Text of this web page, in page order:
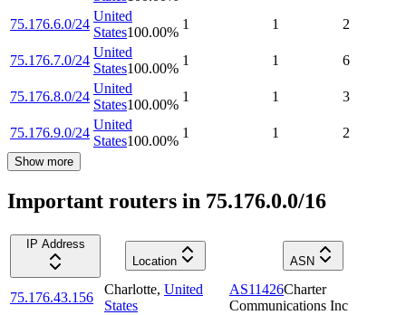
75.176.6.0/24
United
States100.00%
1 1 2
75.176.7.0/24
United
States100.00%
1 1 6
75.176.8.0/24
United
States100.00%
1 1 3
75.176.9.0/24
United
States100.00%
1 1 2
Show more
Important routers in 75.176.0.0/16
IP Address
Location
ASN
75.176.43.156
Charlotte, United
States
AS11426Charter
Communications Inc